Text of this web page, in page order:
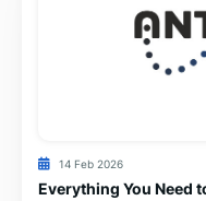
14 Feb 2026
Everything You Need